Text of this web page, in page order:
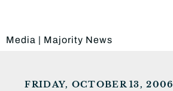
Media | Majority News
FRIDAY, OCTOBER 13, 2006